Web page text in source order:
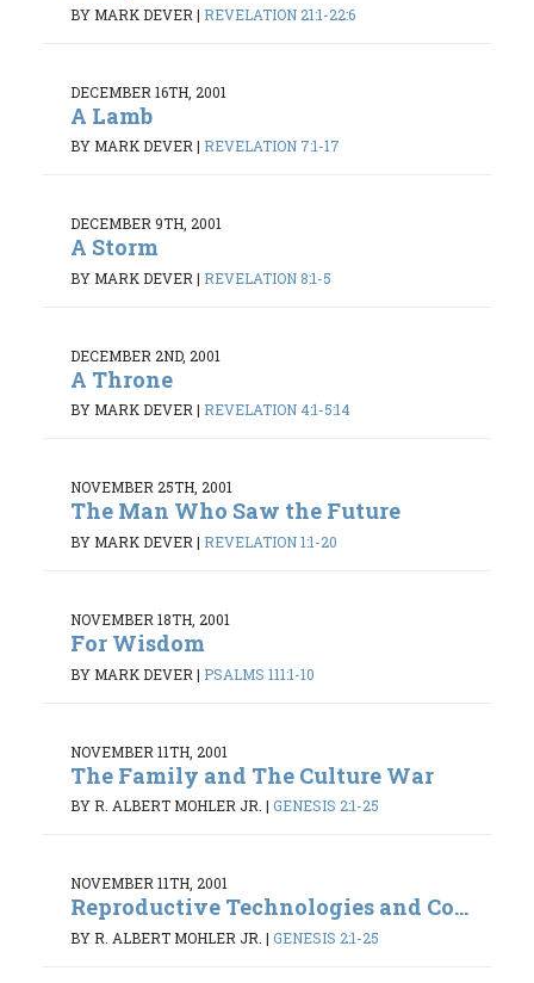
BY MARK DEVER | REVELATION 21:1-22:6
DECEMBER 16TH, 2001
A Lamb
BY MARK DEVER| REVELATION 7:1-17
DECEMBER 9TH, 2001
A Storm
BY MARK DEVER | REVELATION 8:1-5
DECEMBER 2ND, 2001
A Throne
BY MARK DEVER| REVELATION 4:1-5:14
NOVEMBER 25TH, 2001
The Man Who Saw the Future
BY MARK DEVER | REVELATION 1:1-20
NOVEMBER 18TH, 2001
For Wisdom
BY MARK DEVER | PSALMS 111:1-10
NOVEMBER 11TH, 2001
The Family and The Culture War
BY R. ALBERT MOHLER JR. | GENESIS 2:1-25
NOVEMBER 11TH, 2001
Reproductive Technologies and Co...
BY R. ALBERT MOHLER JR. | GENESIS 2:1-25